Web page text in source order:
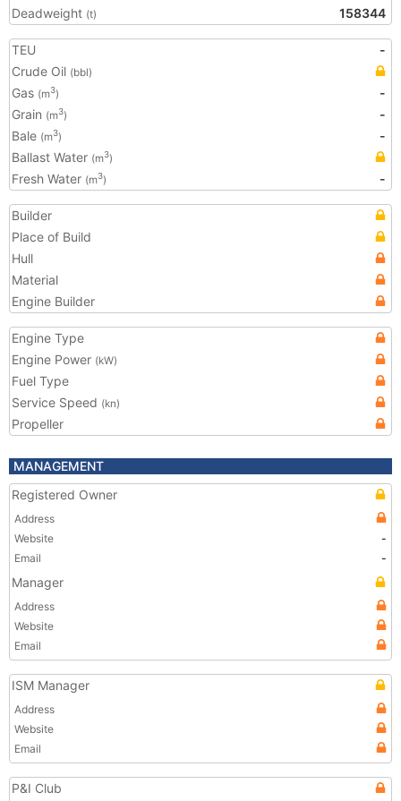
Deadweight (t) 158344
TEU
-
Crude Oil (bbl)
Gas (m3)
-
Grain (m3)
-
Bale (m3)
-
Ballast Water (m3)
Fresh Water (m3) -
Builder
Place of Build
Hull
Material
Engine Builder
Engine Type
Engine Power (kW)
Fuel Type
Service Speed (kn)
Propeller
MANAGEMENT
Registered Owner
Address
Website
-
Email
-
Manager
Address
Website
Email
ISM Manager
Address
Website
Email
P&I Club